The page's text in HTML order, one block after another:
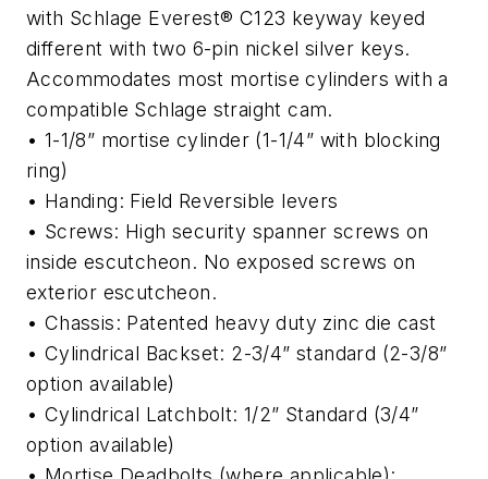
with Schlage Everest® C123 keyway keyed
different with two 6-pin nickel silver keys.
Accommodates most mortise cylinders with a
compatible Schlage straight cam.
• 1-1/8” mortise cylinder (1-1/4” with blocking
ring)
• Handing: Field Reversible levers
• Screws: High security spanner screws on
inside escutcheon. No exposed screws on
exterior escutcheon.
• Chassis: Patented heavy duty zinc die cast
• Cylindrical Backset: 2-3/4” standard (2-3/8”
option available)
• Cylindrical Latchbolt: 1/2” Standard (3/4”
option available)